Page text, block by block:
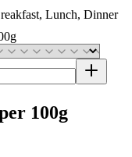
Lunch, Dinner
100g